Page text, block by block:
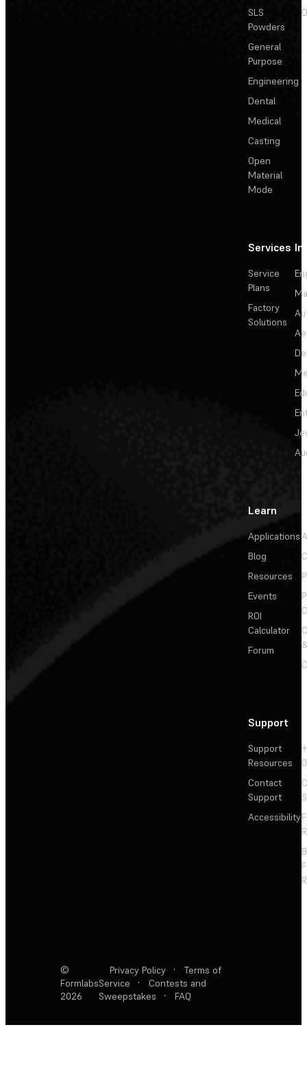
SLS
Powders
General
Purpose
Engineering
Dental
Medical
Casting
Open
Material
Mode
Services
Service
Plans
Factory
Solutions
Learn
Applications
Blog
Resources
Events
ROI
Calculator
Forum
Support
Support
Resources
Contact
Support
Accessibility
©
Formlabs
2026
Privacy Policy ·
Terms of
Service
·
Contests and
Sweepstakes
· FAQ